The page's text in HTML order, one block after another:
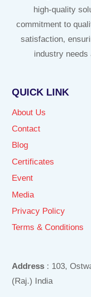
high-quality
commitment to
satisfaction,
industry
QUICK LINK
About Us
Contact
Blog
Certificates
Event
Media
Privacy Policy
Terms & Conditions
Address : 103,
(Raj.) India